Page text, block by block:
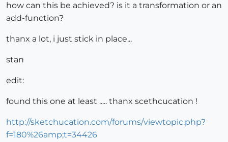
how can this be achieved? is it a transformation or an
add-function?
thanx a lot, i just stick in place...
stan
edit:
found this one at least ..... thanx scethcucation !
http://sketchucation.com/forums/viewtopic.php?
f=180%26amp;t=34426